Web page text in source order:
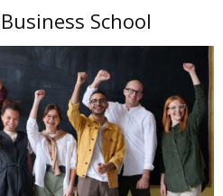
School